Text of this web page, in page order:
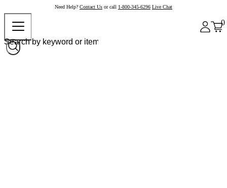
Need Help? Contact Us or call 1-800-345-6296 Live Chat
0